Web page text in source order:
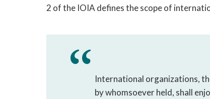
2 of the IOIA defines the scope of
International organizations,
by whomsoever held, shall